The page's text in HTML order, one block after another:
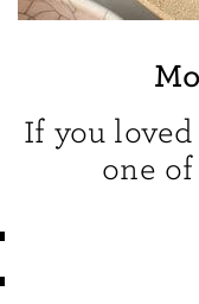
If you
one